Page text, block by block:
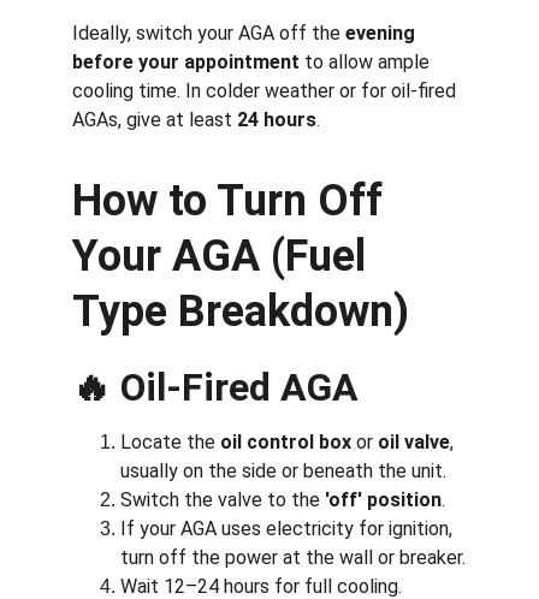
Ideally, switch your AGA off the evening
before your appointment to allow ample
cooling time. In colder weather or for oil-fired
AGAs, give at least 24 hours.
How to Turn Off
Your AGA (Fuel
Type Breakdown)
🔥 Oil-Fired AGA
Locate the oil control box or oil valve,
usually on the side or beneath the unit.
Switch the valve to the 'off' position.
If your AGA uses electricity for ignition,
turn off the power at the wall or breaker.
Wait 12–24 hours for full cooling.